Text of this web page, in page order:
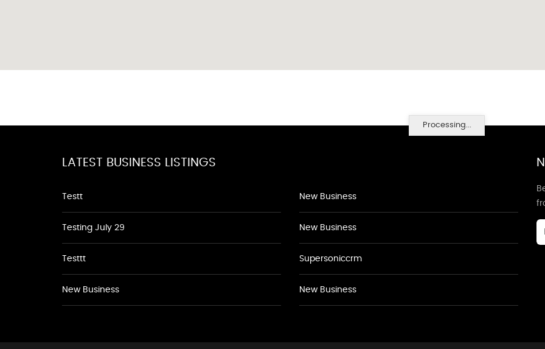
Processing...
LATEST BUSINESS LISTINGS
Testt
Testing July 29
Testtt
New Business
New Business
New Business
Supersoniccrm
New Business